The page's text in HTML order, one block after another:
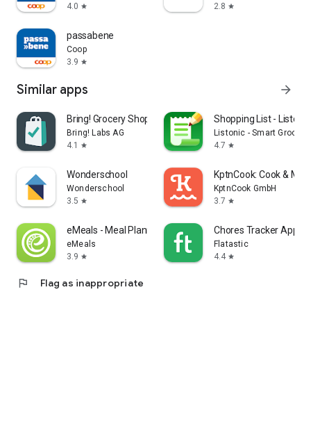
4.0 star
2.8 star
passabene
Coop
3.9 star
Similar apps arrow_forward
Bring! Grocery Shopping List
Bring! Labs AG
4.1
star
Shopping List - Listonic
Listonic - Smart Grocery
4.7 star
Wonderschool
Wonderschool
3.5 star
KptnCook: Cook &
KptnCook GmbH
3.7 star
eMeals - Meal Planning Recipes
eMeals
3.9 star
Chores Tracker App -
Flatastic
4.4 star
flag Flag as inappropriate